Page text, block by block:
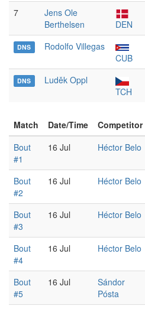
7
Jens Ole
Berthelsen
DEN
DNS
Rodolfo Villegas
CUB
DNS
Luděk Oppl
TCH
Match Date/Time Competitor
Bout
#1
16 Jul
Héctor Belo
Bout
#2
16 Jul
Héctor Belo
Bout
#3
16 Jul
Héctor Belo
Bout
#4
16 Jul
Héctor Belo
Bout
#5
16 Jul
Sándor
Pósta